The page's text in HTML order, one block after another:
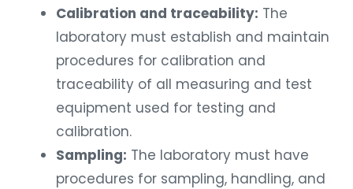
Calibration and traceability: The
laboratory must establish and maintain
procedures for calibration and
traceability of all measuring and test
equipment used for testing and
calibration.
Sampling: The laboratory must have
procedures for sampling, handling, and